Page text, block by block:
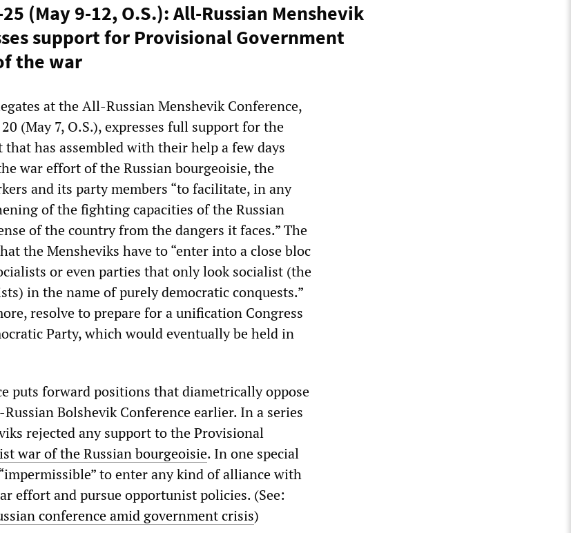
(May 9-12, O.S.): All-Russian Menshevik
support for Provisional Government
the war
at the All-Russian Menshevik Conference,
(May 7, O.S.), expresses full support for the
has assembled with their help a few days
war effort of the Russian bourgeoisie, the
and its party members “to facilitate, in any
of the fighting capacities of the Russian
of the country from the dangers it faces.” The
the Mensheviks have to “enter into a close bloc
or even parties that only look socialist (the
in the name of purely democratic conquests.”
resolve to prepare for a unification Congress
Party, which would eventually be held in
puts forward positions that diametrically oppose
Bolshevik Conference earlier. In a series
rejected any support to the Provisional
war of the Russian bourgeoisie. In one special
to enter any kind of alliance with
effort and pursue opportunist policies. (See:
conference amid government crisis)